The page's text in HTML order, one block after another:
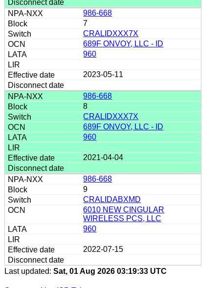
986-668
7
CRALIDXXX7X
689F ONVOY, LLC - ID
960
2023-05-11
986-668
8
CRALIDXXX7X
689F ONVOY, LLC - ID
960
2021-04-04
986-668
9
CRALIDABXMD
6010 NEW CINGULAR
WIRELESS PCS, LLC
960
2022-07-15
Last updated: Sat, 01 Aug 2026 03:19:33 UTC